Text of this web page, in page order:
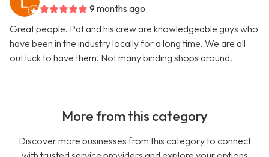
9 months ago
Great people. Pat and his crew are knowledgeable guys who
have been in the industry locally for a long time. We are all
out luck to have them. Not many binding shops around.
More from this category
Discover more businesses from this category to connect